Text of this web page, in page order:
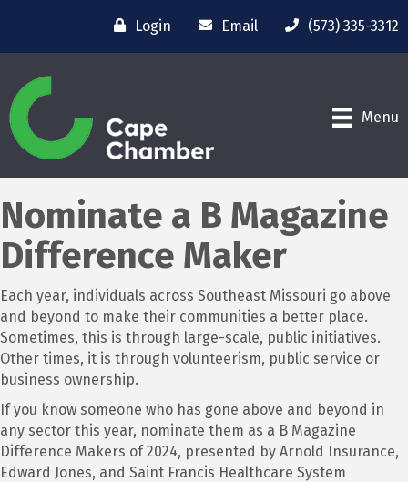
Login Email (573) 335-3312
Menu
Nominate a B Magazine
Difference Maker
Each year, individuals across Southeast Missouri go above
and beyond to make their communities a better place.
Sometimes, this is through large-scale, public initiatives.
Other times, it is through volunteerism, public service or
business ownership.
If you know someone who has gone above and beyond in
any sector this year, nominate them as a B Magazine
Difference Makers of 2024, presented by Arnold Insurance,
Edward Jones, and Saint Francis Healthcare System